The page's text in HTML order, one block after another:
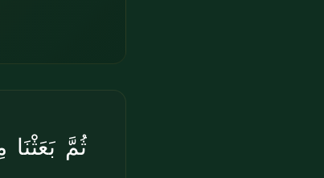
ثُمَّ